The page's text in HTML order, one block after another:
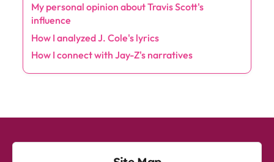
My personal opinion about Travis Scott's
influence
How I analyzed J. Cole's lyrics
How I connect with Jay-Z's narratives